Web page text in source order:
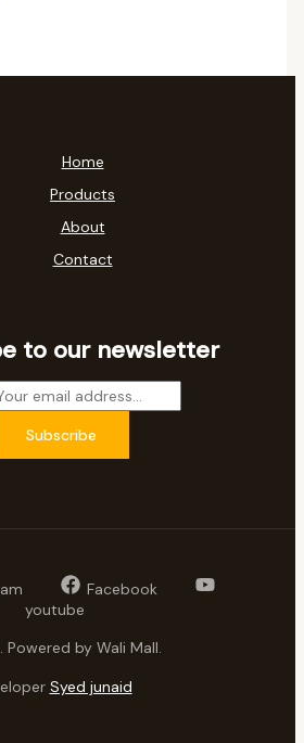
Home
Products
About
Contact
to our newsletter
Subscribe
Facebook
youtube
by Wali Mall.
Syed junaid